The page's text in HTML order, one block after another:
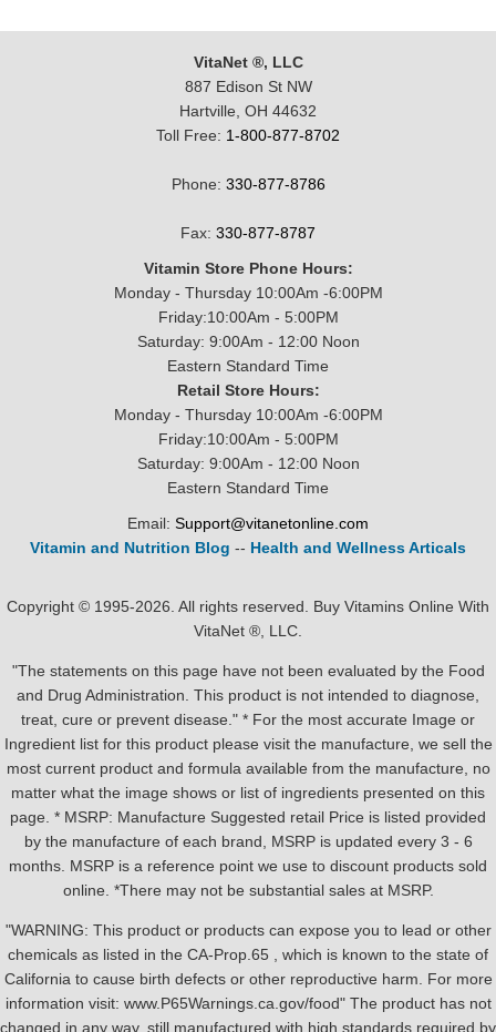
VitaNet ®, LLC
887 Edison St NW
Hartville, OH 44632
Toll Free: 1-800-877-8702
Phone: 330-877-8786
Fax: 330-877-8787
Vitamin Store Phone Hours:
Monday - Thursday 10:00Am -6:00PM
Friday:10:00Am - 5:00PM
Saturday: 9:00Am - 12:00 Noon
Eastern Standard Time
Retail Store Hours:
Monday - Thursday 10:00Am -6:00PM
Friday:10:00Am - 5:00PM
Saturday: 9:00Am - 12:00 Noon
Eastern Standard Time
Email: Support@vitanetonline.com
Vitamin and Nutrition Blog -- Health and Wellness Articals
Copyright © 1995-2026. All rights reserved. Buy Vitamins Online With
VitaNet ®, LLC.
"The statements on this page have not been evaluated by the Food
and Drug Administration. This product is not intended to diagnose,
treat, cure or prevent disease." * For the most accurate Image or
Ingredient list for this product please visit the manufacture, we sell the
most current product and formula available from the manufacture, no
matter what the image shows or list of ingredients presented on this
page. * MSRP: Manufacture Suggested retail Price is listed provided
by the manufacture of each brand, MSRP is updated every 3 - 6
months. MSRP is a reference point we use to discount products sold
online. *There may not be substantial sales at MSRP.
"WARNING: This product or products can expose you to lead or other
chemicals as listed in the CA-Prop.65 , which is known to the state of
California to cause birth defects or other reproductive harm. For more
information visit: www.P65Warnings.ca.gov/food" The product has not
changed in any way, still manufactured with high standards required by